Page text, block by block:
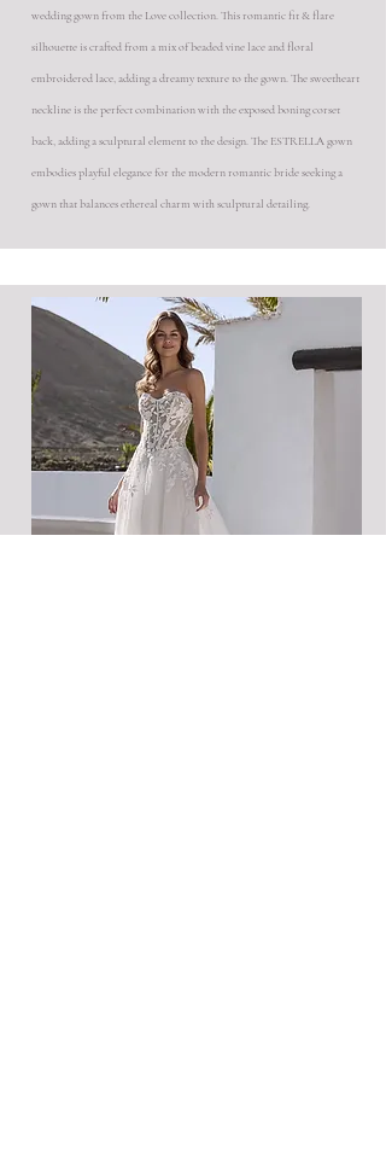
wedding gown from the Love collection. This romantic fit & flare
silhouette is crafted from a mix of beaded vine lace and floral
embroidered lace, adding a dreamy texture to the gown. The sweetheart
neckline is the perfect combination with the exposed boning corset
back, adding a sculptural element to the design. The ESTRELLA gown
embodies playful elegance for the modern romantic bride seeking a
gown that balances ethereal charm with sculptural detailing.